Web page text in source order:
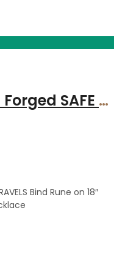
Hand-Made Hand Forged SAFE TRAVELS Bind Rune on 18″ Suede Leather Necklace Iron Necklace
Bind Rune on 18″